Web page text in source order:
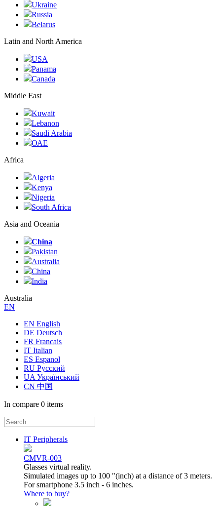
Ukraine
Russia
Belarus
Latin and North America
USA
Panama
Canada
Middle East
Kuwait
Lebanon
Saudi Arabia
ОАЕ
Africa
Algeria
Kenya
Nigeria
South Africa
Asia and Oceania
China
Pakistan
Australia
China
India
Australia
ЕN
EN English
DE Deutsch
FR Francais
IT Italian
ES Espanol
RU Русский
UA Український
CN 中国
In compare 0 items
IT Peripherals
CMVR-003
Glasses virtual reality.
Simulated images up to 100 "(inch) at a distance of 3 meters.
For smartphone 3.5 inch - 6 inches.
Where to buy?